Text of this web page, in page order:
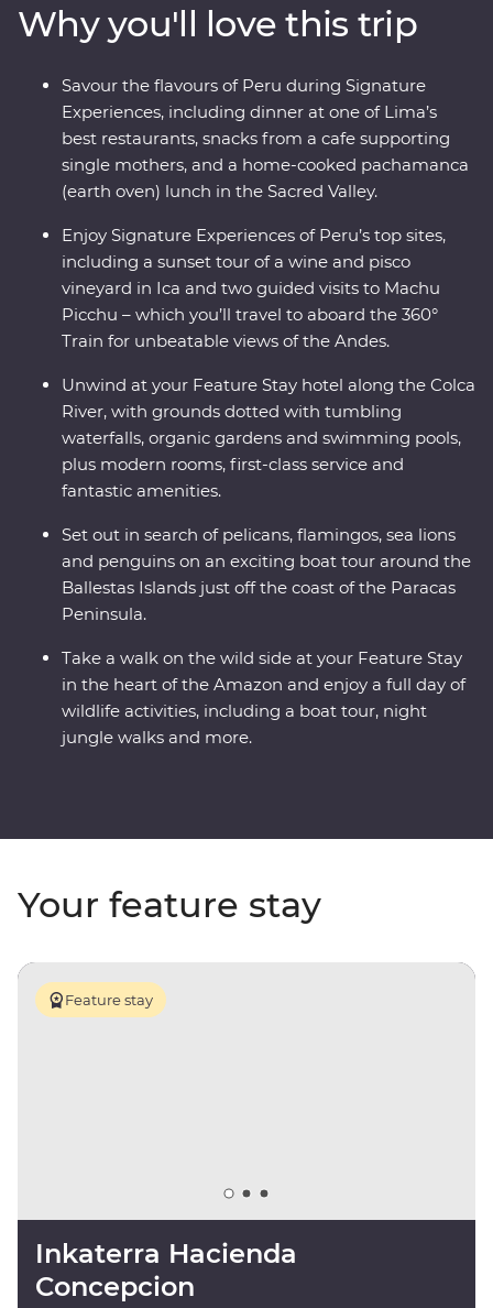
the stories of the UNESCO-listed city of Cusco with a
local historian and travel to Machu Picchu in style
aboard the 360° Train. End your adventure with jungle
walks and boat rides at a lush resort in the Amazon,
before returning to Lima to feast on Peruvian delights.
Why you'll love this trip
Savour the flavours of Peru during Signature
Experiences, including dinner at one of Lima’s
best restaurants, snacks from a cafe supporting
single mothers, and a home-cooked pachamanca
(earth oven) lunch in the Sacred Valley.
Enjoy Signature Experiences of Peru’s top sites,
including a sunset tour of a wine and pisco
vineyard in Ica and two guided visits to Machu
Picchu – which you’ll travel to aboard the 360°
Train for unbeatable views of the Andes.
Unwind at your Feature Stay hotel along the Colca
River, with grounds dotted with tumbling
waterfalls, organic gardens and swimming pools,
plus modern rooms, first-class service and
fantastic amenities.
Set out in search of pelicans, flamingos, sea lions
and penguins on an exciting boat tour around the
Ballestas Islands just off the coast of the Paracas
Peninsula.
Take a walk on the wild side at your Feature Stay
in the heart of the Amazon and enjoy a full day of
wildlife activities, including a boat tour, night
jungle walks and more.
Your feature stay
Feature stay
Inkaterra Hacienda
Concepcion